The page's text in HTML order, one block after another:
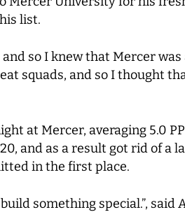
list.
and so I knew that Mercer
squads, and so I thought
at Mercer, averaging 5.0
and as a result got rid of a
in the first place.
something special.”,